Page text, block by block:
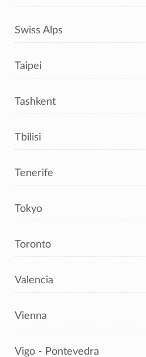
Swiss Alps
Taipei
Tashkent
Tbilisi
Tenerife
Tokyo
Toronto
Valencia
Vienna
Vigo - Pontevedra